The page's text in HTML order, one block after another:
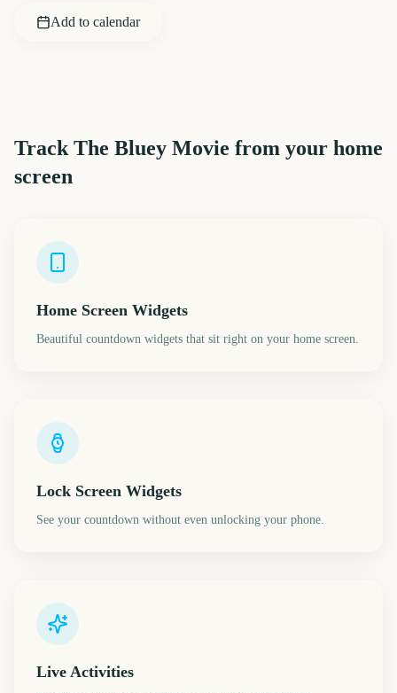
Add to calendar
Track The Bluey Movie from your home
screen
Home Screen Widgets
Beautiful countdown widgets that sit right on your home screen.
Lock Screen Widgets
See your countdown without even unlocking your phone.
Live Activities